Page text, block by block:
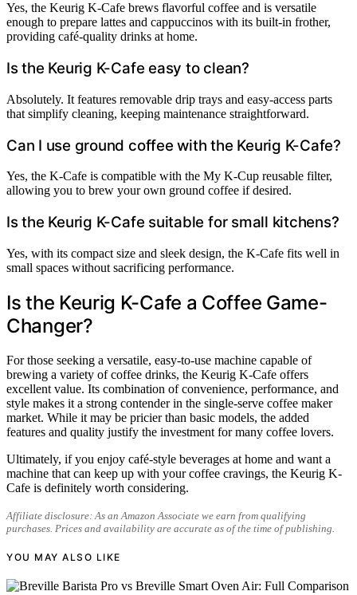
Yes, the Keurig K-Cafe brews flavorful coffee and is versatile
enough to prepare lattes and cappuccinos with its built-in frother,
providing café-quality drinks at home.
Is the Keurig K-Cafe easy to clean?
Absolutely. It features removable drip trays and easy-access parts
that simplify cleaning, keeping maintenance straightforward.
Can I use ground coffee with the Keurig K-Cafe?
Yes, the K-Cafe is compatible with the My K-Cup reusable filter,
allowing you to brew your own ground coffee if desired.
Is the Keurig K-Cafe suitable for small kitchens?
Yes, with its compact size and sleek design, the K-Cafe fits well in
small spaces without sacrificing performance.
Is the Keurig K-Cafe a Coffee Game-
Changer?
For those seeking a versatile, easy-to-use machine capable of
brewing a variety of coffee drinks, the Keurig K-Cafe offers
excellent value. Its combination of convenience, performance, and
style makes it a strong contender in the single-serve coffee maker
market. While it may be pricier than basic models, the added
features and quality justify the investment for many coffee lovers.
Ultimately, if you enjoy café-style beverages at home and want a
machine that can keep up with your coffee cravings, the Keurig K-
Cafe is definitely worth considering.
Affiliate disclosure: As an Amazon Associate we earn from qualifying
purchases. Prices and availability are accurate as of the time of publishing.
YOU MAY ALSO LIKE